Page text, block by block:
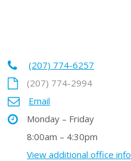
(207) 774-6257
(207) 774-2994
Email
Monday – Friday
8:00am – 4:30pm
View additional office info